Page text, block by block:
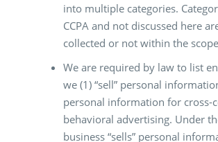
into multiple categories.
CCPA and not discussed here
collected or not within the
We are required by law to list
we (1) “sell” personal
personal information for cross-
behavioral advertising. Under
business “sells” personal